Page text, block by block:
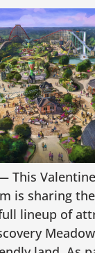
This
is sharing
lineup of